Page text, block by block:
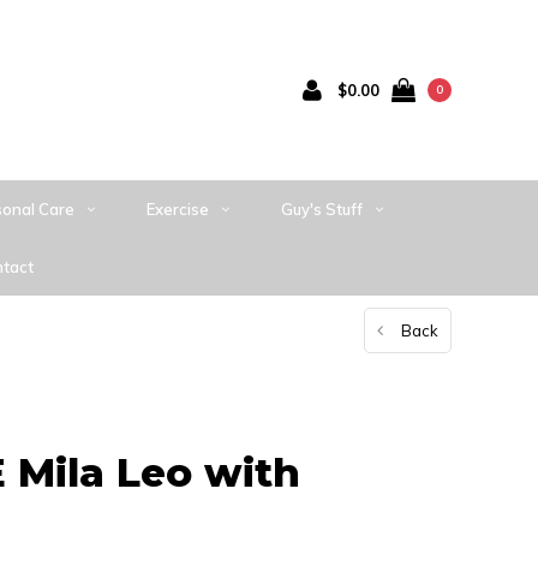
$0.00 0
Care Exercise Guy's Stuff
Back
Mila Leo with